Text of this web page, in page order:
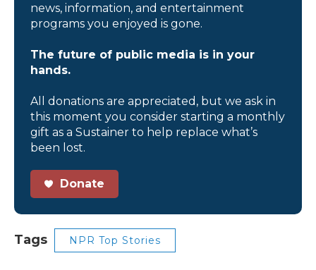
news, information, and entertainment
programs you enjoyed is gone.
The future of public media is in your
hands.
All donations are appreciated, but we ask in
this moment you consider starting a monthly
gift as a Sustainer to help replace what’s
been lost.
Donate
Tags NPR Top Stories